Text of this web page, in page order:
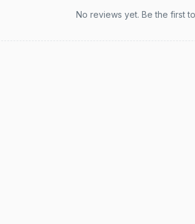
No reviews yet. Be the first